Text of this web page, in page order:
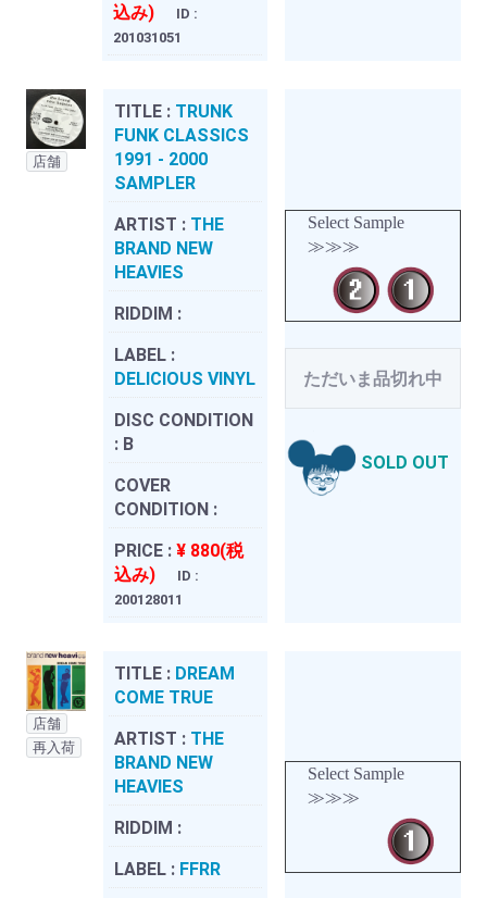
込み)
ID :
201031051
店舗
TITLE : TRUNK
FUNK CLASSICS
1991 - 2000
SAMPLER
ARTIST : THE
BRAND NEW
HEAVIES
RIDDIM :
LABEL :
DELICIOUS VINYL
DISC CONDITION
: B
COVER
CONDITION :
PRICE : ¥ 880(税
込み)
ID :
200128011
Select Sample
≫≫≫
ただいま品切れ中
SOLD OUT
店舗
再入荷
TITLE : DREAM
COME TRUE
ARTIST : THE
BRAND NEW
HEAVIES
RIDDIM :
LABEL : FFRR
Select Sample
≫≫≫